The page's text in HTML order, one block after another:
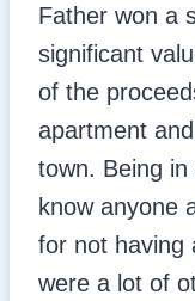
Father won a
significant
of the
apartment
town. Being in
know anyone
for not having
were a lot of